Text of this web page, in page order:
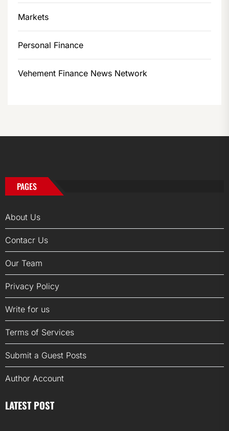
Markets
Personal Finance
Vehement Finance News Network
PAGES
About Us
Contacr Us
Our Team
Privacy Policy
Write for us
Terms of Services
Submit a Guest Posts
Author Account
LATEST POST